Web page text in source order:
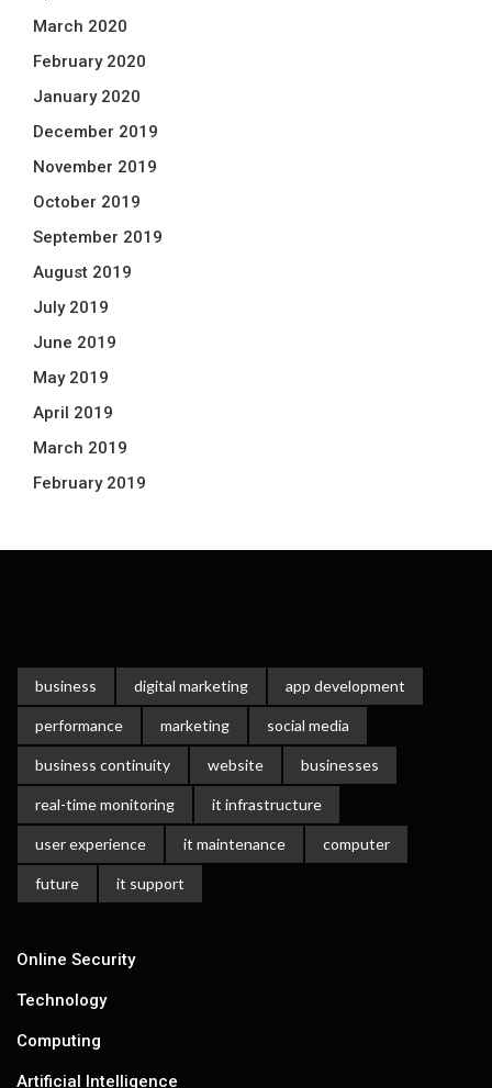
March 2020
February 2020
January 2020
December 2019
November 2019
October 2019
September 2019
August 2019
July 2019
June 2019
May 2019
April 2019
March 2019
February 2019
business digital marketing app development
performance marketing social media
business continuity website businesses
real-time monitoring it infrastructure
user experience it maintenance computer
future it support
Online Security
Technology
Computing
Artificial Intelligence